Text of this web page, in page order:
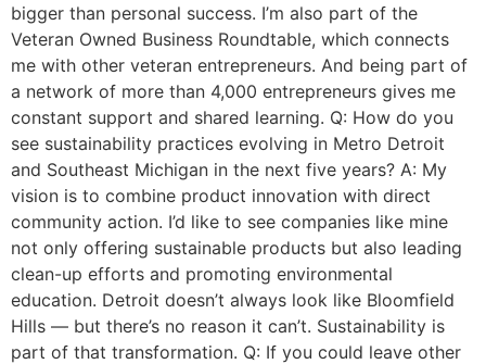
bigger than personal success. I’m also part of the
Veteran Owned Business Roundtable, which connects
me with other veteran entrepreneurs. And being part of
a network of more than 4,000 entrepreneurs gives me
constant support and shared learning. Q: How do you
see sustainability practices evolving in Metro Detroit
and Southeast Michigan in the next five years? A: My
vision is to combine product innovation with direct
community action. I’d like to see companies like mine
not only offering sustainable products but also leading
clean-up efforts and promoting environmental
education. Detroit doesn’t always look like Bloomfield
Hills — but there’s no reason it can’t. Sustainability is
part of that transformation. Q: If you could leave other